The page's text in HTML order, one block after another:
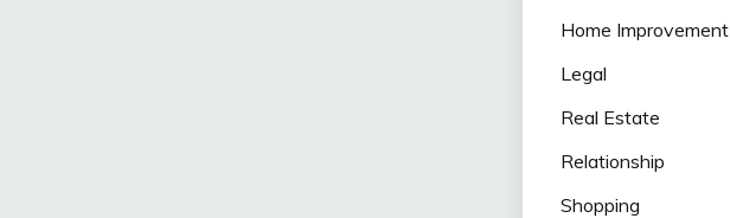
Home Improvement
Legal
Real Estate
Relationship
Shopping